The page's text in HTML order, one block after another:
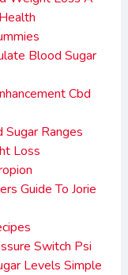
Blood Sugar
Cbd
Ranges
Loss
Guide To Jorie
Switch Psi
Levels Simple